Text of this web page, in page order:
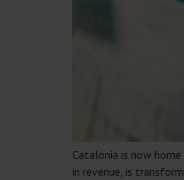
Catalonia is now
in revenue, is